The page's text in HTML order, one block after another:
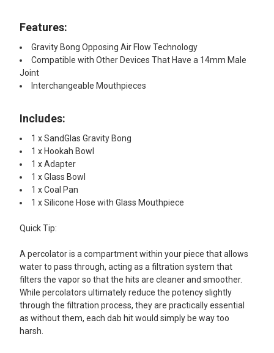
Features:
Gravity Bong Opposing Air Flow Technology
Compatible with Other Devices That Have a 14mm Male
Joint
Interchangeable Mouthpieces
Includes:​
1 x SandGlas Gravity Bong
1 x Hookah Bowl
1 x Adapter
1 x Glass Bowl
1 x Coal Pan
1 x Silicone Hose with Glass Mouthpiece
Quick Tip:
A percolator is a compartment within your piece that allows
water to pass through, acting as a filtration system that
filters the vapor so that the hits are cleaner and smoother.
While percolators ultimately reduce the potency slightly
through the filtration process, they are practically essential
as without them, each dab hit would simply be way too
harsh.